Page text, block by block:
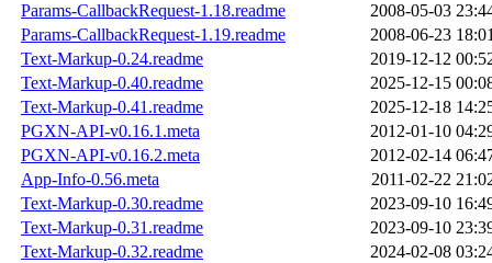
Params-CallbackRequest-1.18.readme
2008-05-03
Params-CallbackRequest-1.19.readme
2008-06-23
Text-Markup-0.24.readme
2019-12-12
Text-Markup-0.40.readme
2025-12-15
Text-Markup-0.41.readme
2025-12-18
PGXN-API-v0.16.1.meta
2012-01-10
PGXN-API-v0.16.2.meta
2012-02-14
App-Info-0.56.meta
2011-02-22
Text-Markup-0.30.readme
2023-09-10
Text-Markup-0.31.readme
2023-09-10
Text-Markup-0.32.readme
2024-02-08